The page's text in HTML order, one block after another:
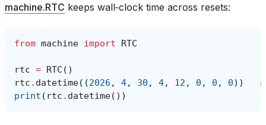
machine.RTC keeps wall‑clock time across resets:
from machine import RTC
rtc = RTC ()
rtc . datetime((2026 , 4, 30 , 4, 12 , 0 , 0 , 0))
print ( rtc . datetime())